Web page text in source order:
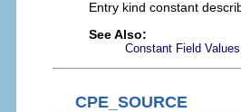
Entry kind constant
See Also:
Constant Field Values
CPE_SOURCE